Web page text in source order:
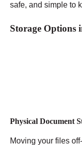
safe, and simple to
Storage Options
Physical Document
Moving your files